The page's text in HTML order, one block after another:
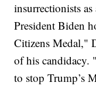
insurrectionists
President Biden
Citizens Medal,"
of his candidacy.
to stop Trump’s